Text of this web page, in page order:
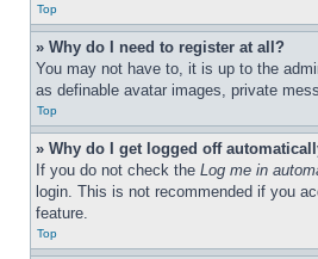
Top
» Why do I need to register at all?
You may not have to, it is up to the
as definable avatar images, private
Top
» Why do I get logged off
If you do not check the Log me in
login. This is not recommended if you
feature.
Top